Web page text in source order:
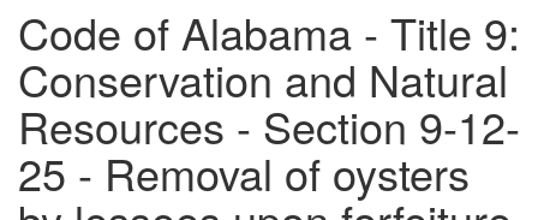
Code of Alabama - Title 9:
Conservation and Natural
Resources - Section 9-12-
25 - Removal of oysters